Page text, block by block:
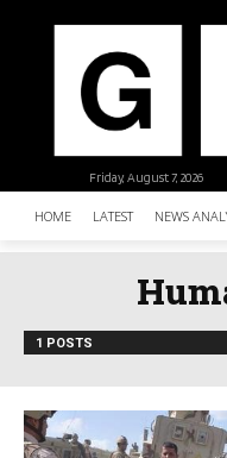
Friday, August 7, 2026
HOME LATEST NEWS
1 POSTS